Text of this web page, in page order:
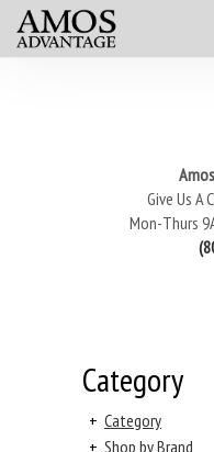
Give Us A
Mon-Thurs
Category
+ Category
+ Shop by Brand